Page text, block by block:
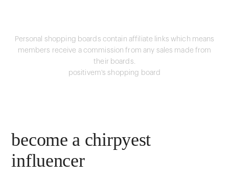
Personal shopping boards contain affiliate links which means
members receive a commission from any sales made from
their boards.
positivem's shopping board
become a chirpyest
influencer